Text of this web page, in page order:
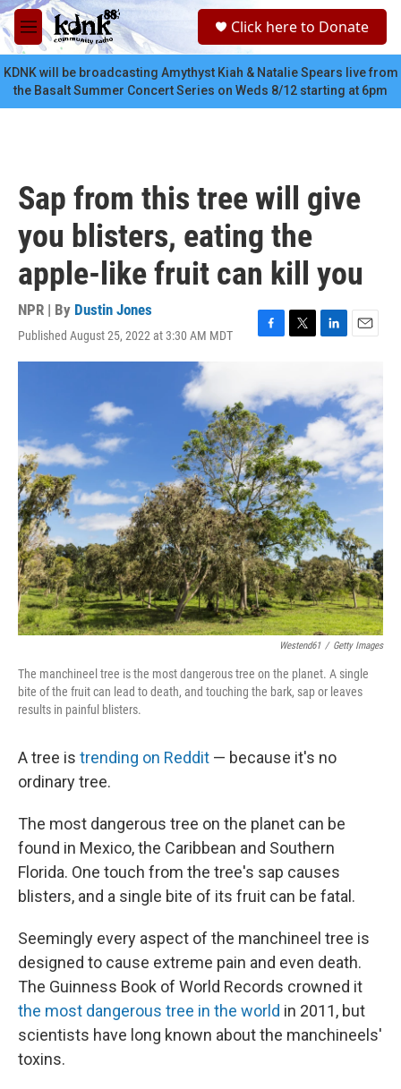
Skip to main content
M
e
n
u
c
Click here to Donate
KDNK will be broadcasting Amythyst Kiah & Natalie Spears live from
the Basalt Summer Concert Series on Weds 8/12 starting at 6pm
Sap from this tree will give
you blisters, eating the
apple-like fruit can kill you
NPR | By Dustin Jones
Published August 25, 2022 at 3:30 AM MDT
F
e
b
o
o
k
T
t
t
r
L
k
e
d
n
E
i
l
Westend61 / Getty Images
The manchineel tree is the most dangerous tree on the planet. A single
bite of the fruit can lead to death, and touching the bark, sap or leaves
results in painful blisters.
A tree is trending on Reddit — because it's no
ordinary tree.
The most dangerous tree on the planet can be
found in Mexico, the Caribbean and Southern
Florida. One touch from the tree's sap causes
blisters, and a single bite of its fruit can be fatal.
Seemingly every aspect of the manchineel tree is
designed to cause extreme pain and even death.
The Guinness Book of World Records crowned it
the most dangerous tree in the world in 2011, but
scientists have long known about the manchineels'
toxins.